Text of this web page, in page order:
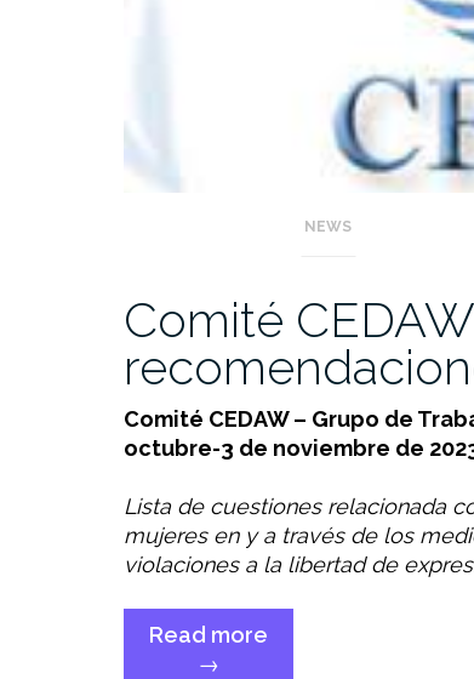
NEWS
Comité
Comité CEDAW – Grupo de
octubre-3 de noviembre de
Lista de cuestiones relacionada
mujeres en y a través de los
violaciones a la libertad de
Read more
“Comité
→